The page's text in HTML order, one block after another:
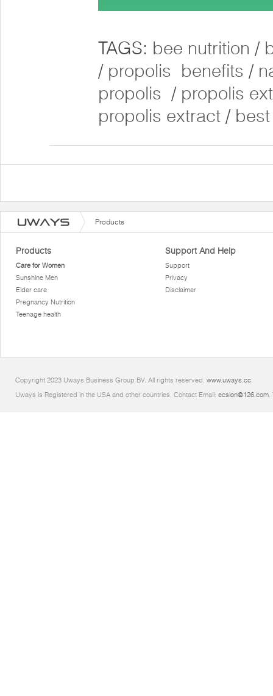
TAGS: bee nutrition /
/ propolis benefits /
propolis / propolis
propolis extract /
Products
Products
Care for Women
Sunshine Men
Elder care
Pregnancy Nutrition
Teenage health
Support And Help
Support
Privacy
Disclaimer
Copyright 2023 Uways Business Group BV. All rights reserved. www.uways.cc.
Uways is Registered in the USA and other countries. Contact Email: ecsion@126.com.